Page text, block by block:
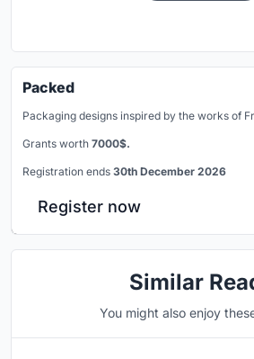
Packed
Packaging designs inspired by the works of
Grants worth 7000$.
Registration ends 30th December 2026
Register now
Similar
You might also enjoy